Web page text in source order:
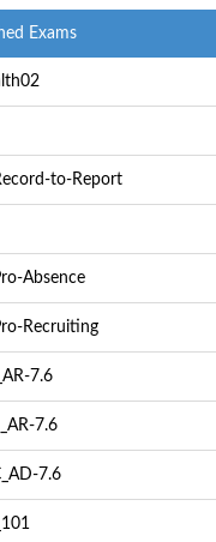
Exams
to-Report
Absence
Recruiting
7.6
7.6
7.6